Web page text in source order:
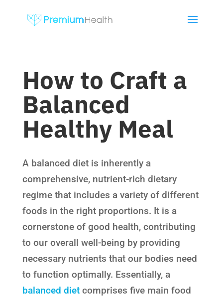
How to Craft a
Balanced
Healthy Meal
A balanced diet is inherently a
comprehensive, nutrient-rich dietary
regime that includes a variety of different
foods in the right proportions. It is a
cornerstone of good health, contributing
to our overall well-being by providing
necessary nutrients that our bodies need
to function optimally. Essentially, a
balanced dietcomprises five main food